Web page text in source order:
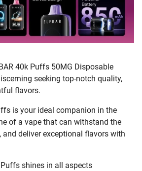
40k Puffs 50MG Disposable
seeking top-notch quality,
flavors.
is your ideal companion in the
of a vape that can withstand the
and deliver exceptional flavors with
shines in all aspects